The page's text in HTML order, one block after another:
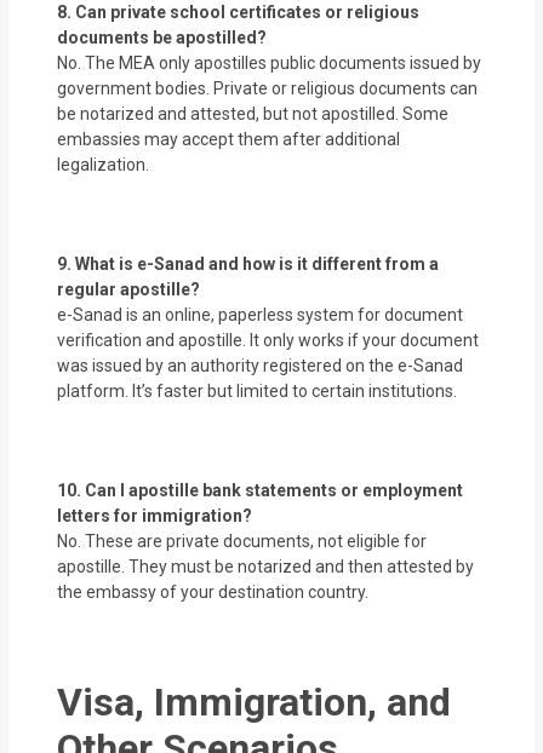
8. Can private school certificates or religious
documents be apostilled?
No. The MEA only apostilles public documents issued by
government bodies. Private or religious documents can
be notarized and attested, but not apostilled. Some
embassies may accept them after additional
legalization.
9. What is e-Sanad and how is it different from a
regular apostille?
e-Sanad is an online, paperless system for document
verification and apostille. It only works if your document
was issued by an authority registered on the e-Sanad
platform. It’s faster but limited to certain institutions.
10. Can I apostille bank statements or employment
letters for immigration?
No. These are private documents, not eligible for
apostille. They must be notarized and then attested by
the embassy of your destination country.
Visa, Immigration, and